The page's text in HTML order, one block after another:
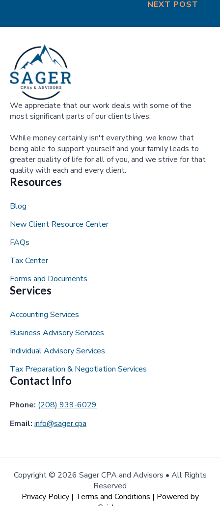
NEXT POST
We appreciate that our work deals with some of the
most significant parts of our clients lives.
While money certainly isn't everything, we know that
being able to support yourself and your family leads to
greater quality of life for all of you, and we strive for that
quality with each and every client.
Resources
Blog
New Client Resource Center
FAQs
Tax Center
Forms and Documents
Services
Accounting Services
Business Advisory Services
Individual Advisory Services
Tax Preparation & Negotiation Services
Contact Info
Phone: (208) 939-6029
Email: info@sager.cpa
Copyright © 2026 Sager CPA and Advisors • All Rights
Reserved
Privacy Policy| Terms and Conditions | Powered by